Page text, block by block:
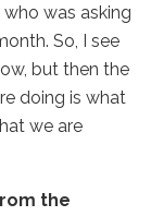
was asking
So, I see
but then the
doing is what
we are
the